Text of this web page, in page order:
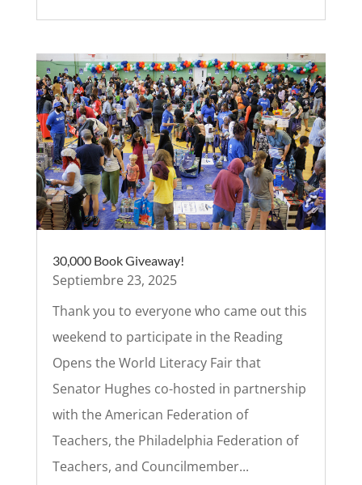
30,000 Book Giveaway!
Septiembre 23, 2025
Thank you to everyone who came out this
weekend to participate in the Reading
Opens the World Literacy Fair that
Senator Hughes co-hosted in partnership
with the American Federation of
Teachers, the Philadelphia Federation of
Teachers, and Councilmember...